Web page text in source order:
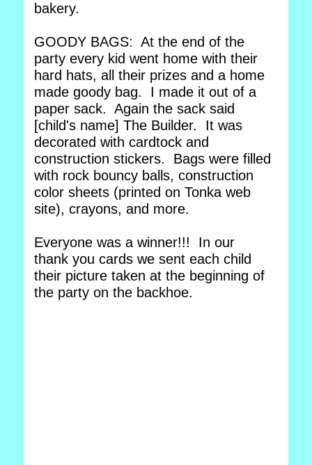
bakery.
GOODY BAGS: At the end of the
party every kid went home with their
hard hats, all their prizes and a home
made goody bag. I made it out of a
paper sack. Again the sack said
[child's name] The Builder. It was
decorated with cardtock and
construction stickers. Bags were filled
with rock bouncy balls, construction
color sheets (printed on Tonka web
site), crayons, and more.
Everyone was a winner!!! In our
thank you cards we sent each child
their picture taken at the beginning of
the party on the backhoe.